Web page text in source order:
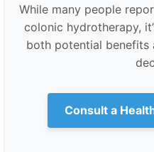
While many people
colonic hydrotherapy,
both potential benefits
Consult a